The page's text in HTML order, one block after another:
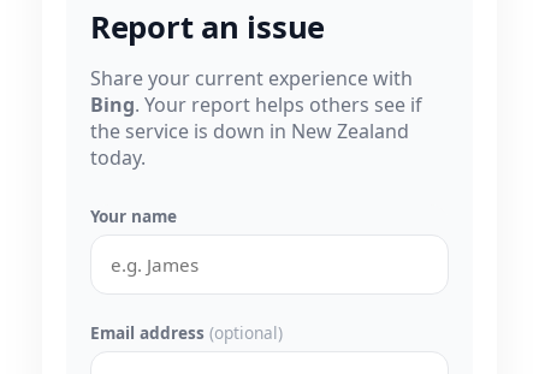
Report an issue
Share your current experience with
Bing. Your report helps others see if
the service is down in New Zealand
today.
Your name
Email address (optional)